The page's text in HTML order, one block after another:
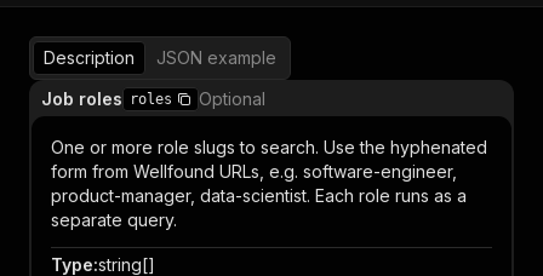
Description
JSON example
Job roles
roles Optional
One or more role slugs to search. Use the hyphenated
form from Wellfound URLs, e.g. software-engineer,
product-manager, data-scientist. Each role runs as a
separate query.
Type:string[]